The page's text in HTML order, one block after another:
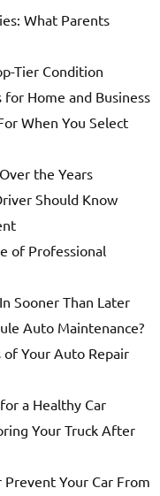
What Parents
Tier Condition
Home and Business
When You Select
the Years
Should Know
of Professional
Sooner Than Later
Auto Maintenance?
of Your Auto Repair
a Healthy Car
Your Truck After
Prevent Your Car From